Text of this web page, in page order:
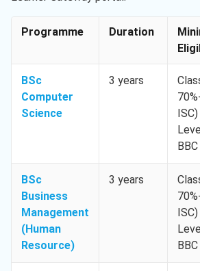
Programme Duration
BSc
Computer
Science
3 years
BBC
BSc
Business
Management
(Human
Resource)
3 years
BBC